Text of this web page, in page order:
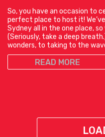
So, you have an occasion to
perfect place to host it!
Sydney all in the one place,
(Seriously, take a deep
wonders, to taking to the
READ MORE